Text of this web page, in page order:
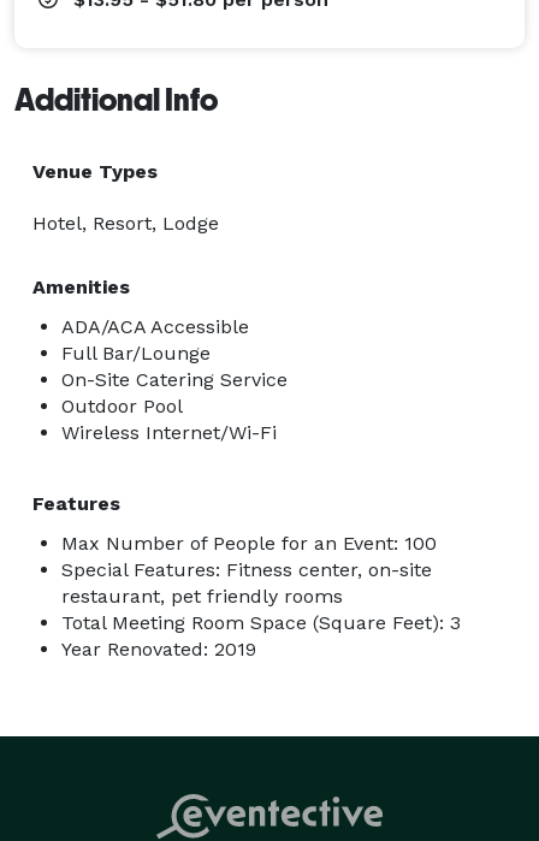
Additional Info
Venue Types
Hotel, Resort, Lodge
Amenities
ADA/ACA Accessible
Full Bar/Lounge
On-Site Catering Service
Outdoor Pool
Wireless Internet/Wi-Fi
Features
Max Number of People for an Event: 100
Special Features: Fitness center, on-site
restaurant, pet friendly rooms
Total Meeting Room Space (Square Feet): 3
Year Renovated: 2019